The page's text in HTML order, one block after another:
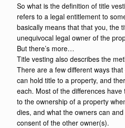
So what is the definition of title
refers to a legal entitlement to
basically means that that you, the
unequivocal legal owner of the
But there’s more…
Title vesting also describes the
There are a few different ways
can hold title to a property, and
each. Most of the differences
to the ownership of a property
dies, and what the owners can
consent of the other owner(s).